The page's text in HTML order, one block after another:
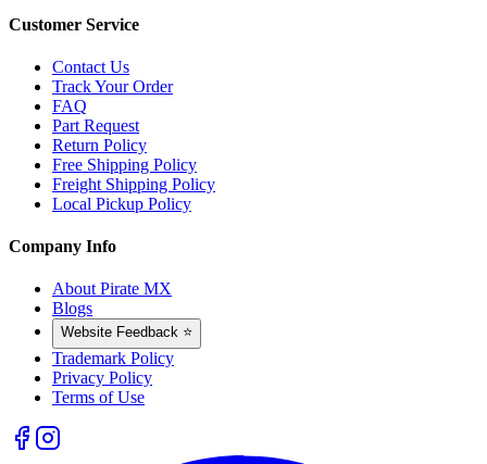
Customer Service
Contact Us
Track Your Order
FAQ
Part Request
Return Policy
Free Shipping Policy
Freight Shipping Policy
Local Pickup Policy
Company Info
About Pirate MX
Blogs
Website Feedback ⭐
Trademark Policy
Privacy Policy
Terms of Use